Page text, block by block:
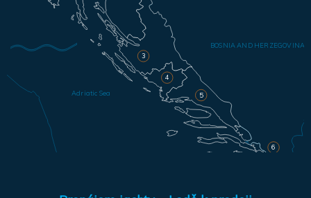
BOSNIA AND HERZEGOVINA
Adriatic Sea
3
4
5
6